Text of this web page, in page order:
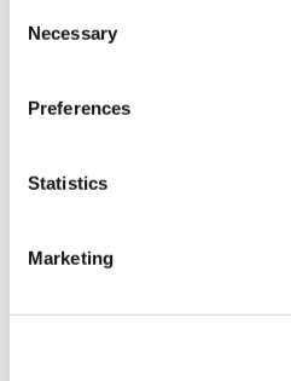
Necessary
Preferences
Statistics
Marketing
Aug 07, 2026
Christian
NATION
University